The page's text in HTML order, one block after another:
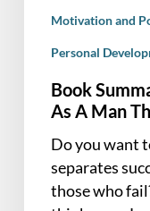
Motivation and
Personal
Book
As A Man
Do you want
separates
those who